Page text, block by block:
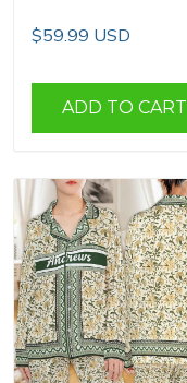
$59.99 USD
ADD TO CART